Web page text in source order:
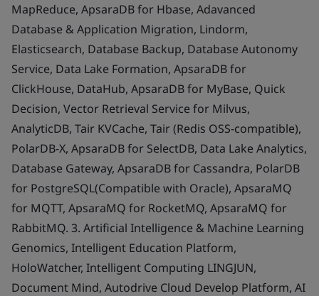
MapReduce, ApsaraDB for Hbase, Adavanced
Database & Application Migration, Lindorm,
Elasticsearch, Database Backup, Database Autonomy
Service, Data Lake Formation, ApsaraDB for
ClickHouse, DataHub, ApsaraDB for MyBase, Quick
Decision, Vector Retrieval Service for Milvus,
AnalyticDB, Tair KVCache, Tair (Redis OSS-compatible),
PolarDB-X, ApsaraDB for SelectDB, Data Lake Analytics,
Database Gateway, ApsaraDB for Cassandra, PolarDB
for PostgreSQL(Compatible with Oracle), ApsaraMQ
for MQTT, ApsaraMQ for RocketMQ, ApsaraMQ for
RabbitMQ. 3. Artificial Intelligence & Machine Learning
Genomics, Intelligent Education Platform,
HoloWatcher, Intelligent Computing LINGJUN,
Document Mind, Autodrive Cloud Develop Platform, AI